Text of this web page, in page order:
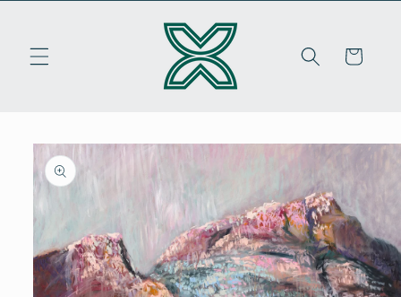
Cart
Skip to
product
information